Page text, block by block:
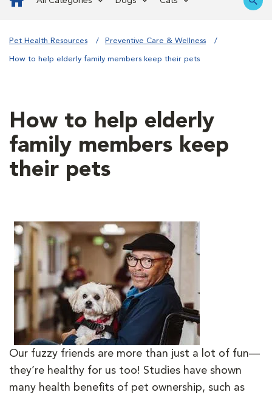
Pet Health Resources Preventive Care & Wellness
How to help elderly family members keep their pets
How to help elderly
family members keep
their pets
Our fuzzy friends are more than just a lot of fun—
they’re healthy for us too! Studies have shown
many health benefits of pet ownership, such as